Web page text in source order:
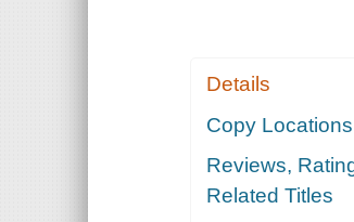
Details
Copy Locations
Reviews,
Related Titles